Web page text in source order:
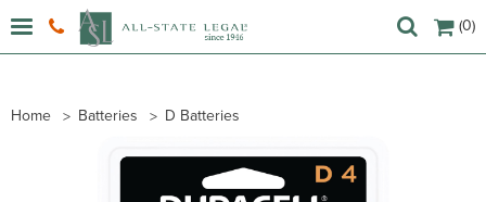
(0)
Home Batteries D Batteries